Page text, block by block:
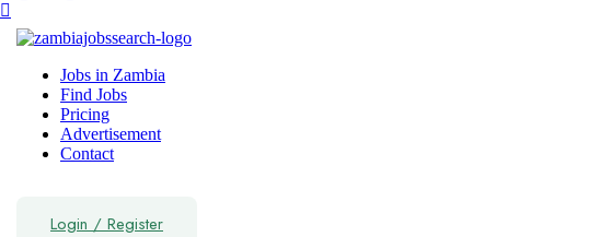
Jobs in Zambia
Find Jobs
Pricing
Advertisement
Contact
Login / Register